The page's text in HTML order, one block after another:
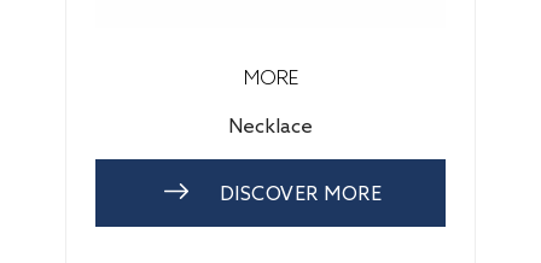
MORE
Necklace
DISCOVER MORE